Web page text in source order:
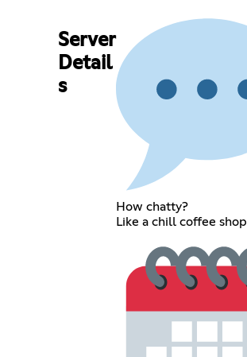
Server
Detail
s
How chatty?
Like a chill coffee shop